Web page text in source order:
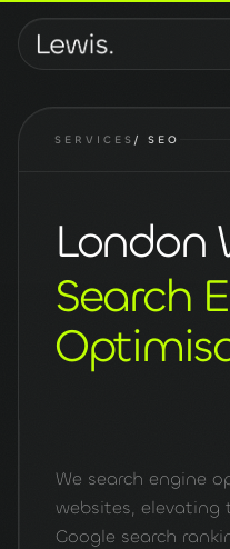
SERVICES / SEO
London
Search
We search engine
websites,
Google search